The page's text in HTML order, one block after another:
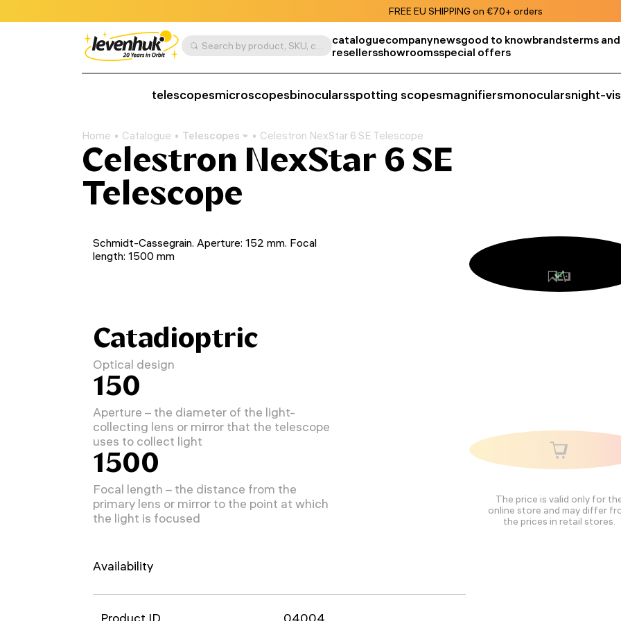
FREE EU SHIPPING on €70+ orders
Search by product, SKU, category, etc. cataloguecompanynewsgood to knowbrandsterms
resellersshowroomsspecial offers
telescopesmicroscopesbinocularsspotting scopesmagnifiersmonocularsnight-
Home Catalogue Telescopes Celestron NexStar 6 SE Telescope
Celestron NexStar 6 SE
Telescope
The price is valid only for
online store and may differ
the prices in retail stores.
Schmidt-Cassegrain. Aperture: 152 mm. Focal
length: 1500 mm
Catadioptric
Optical design
150
Aperture – the diameter of the light-
collecting lens or mirror that the telescope
uses to collect light
1500
Focal length – the distance from the
primary lens or mirror to the point at which
the light is focused
Availability